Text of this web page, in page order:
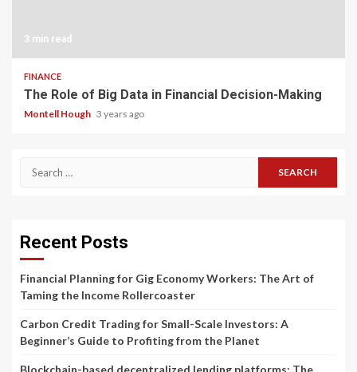
3 min read
FINANCE
The Role of Big Data in Financial Decision-Making
Montell Hough 3 years ago
Search
Recent Posts
Financial Planning for Gig Economy Workers: The Art of
Taming the Income Rollercoaster
Carbon Credit Trading for Small-Scale Investors: A
Beginner’s Guide to Profiting from the Planet
Blockchain-based decentralized lending platforms: The